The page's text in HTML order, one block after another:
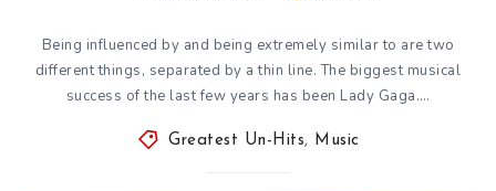
Being influenced by and being extremely similar to are two
different things, separated by a thin line. The biggest musical
success of the last few years has been Lady Gaga….
Greatest Un-Hits, Music